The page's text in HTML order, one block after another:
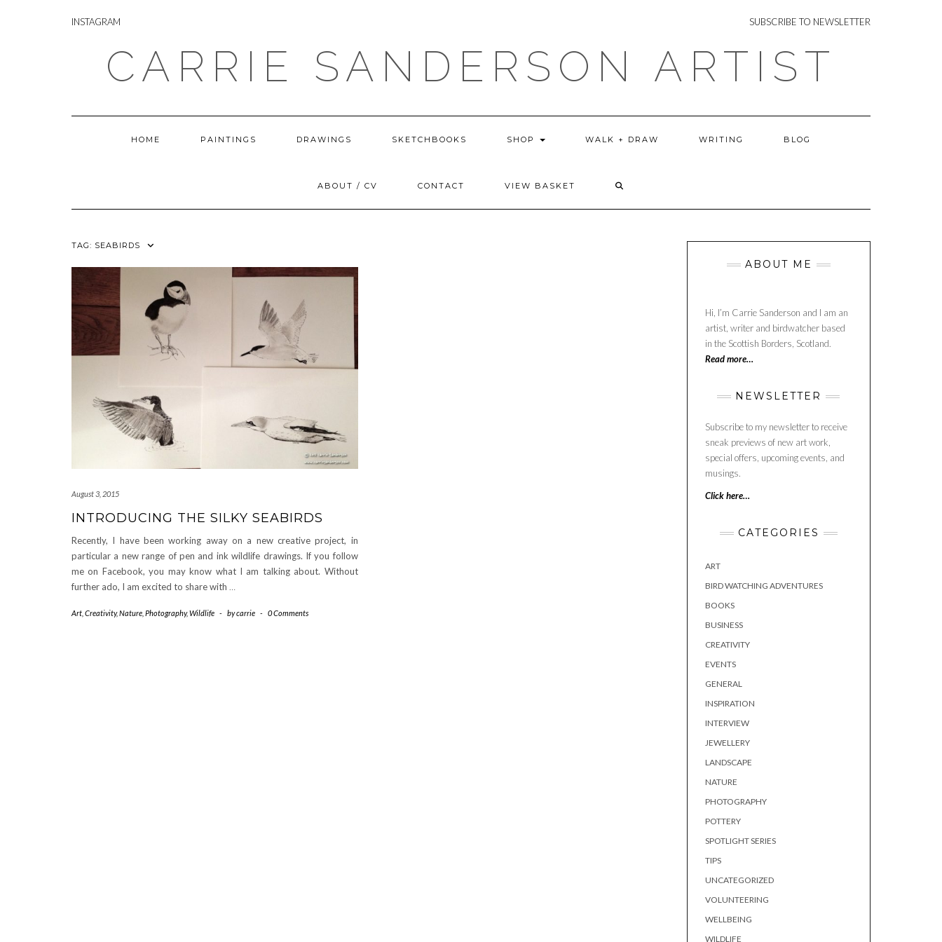
INSTAGRAM
INSTAGRAM NEWSLETTER
SUBSCRIBE TO NEWSLETTER
CARRIE SANDERSON ARTIST
HOME PAINTINGS DRAWINGS SKETCHBOOKS SHOP WALK + DRAW WRITING BLOG
ABOUT / CV CONTACT VIEW BASKET
TAG: SEABIRDS
August 3, 2015
INTRODUCING THE SILKY SEABIRDS
Recently, I have been working away on a new creative project, in
particular a new range of pen and ink wildlife drawings. If you follow
me on Facebook, you may know what I am talking about. Without
further ado, I am excited to share with …
Art Creativity,Nature Photography,Wildlife - bycarrie - 0 Comments
ABOUT ME
Hi, I’m Carrie Sanderson and I am an
artist, writer and birdwatcher based
in the Scottish Borders, Scotland.
Read more…
NEWSLETTER
Subscribe to my newsletter to receive
sneak previews of new art work,
special offers, upcoming events, and
musings.
Click here…
CATEGORIES
ART
BIRD WATCHING ADVENTURES
BOOKS
BUSINESS
CREATIVITY
EVENTS
GENERAL
INSPIRATION
INTERVIEW
JEWELLERY
LANDSCAPE
NATURE
PHOTOGRAPHY
POTTERY
SPOTLIGHT SERIES
TIPS
UNCATEGORIZED
VOLUNTEERING
WELLBEING
WILDLIFE